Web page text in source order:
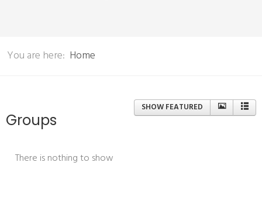
You are here: Home
Groups
SHOW FEATURED
There is nothing to show